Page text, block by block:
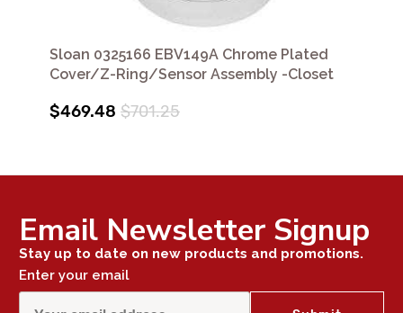
Sloan 0325166 EBV149A Chrome Plated
Cover/Z-Ring/Sensor Assembly -Closet
$469.48 $701.25
Email Newsletter Signup
Stay up to date on new products and promotions.
Enter your email